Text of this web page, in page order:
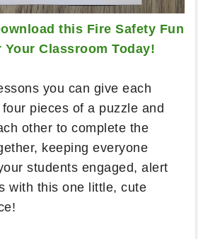
this Fire Safety Fun
Your Classroom Today!
you can give each
pieces of a puzzle and
other to complete the
keeping everyone
students engaged, alert
with this one little, cute